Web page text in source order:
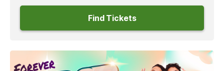
Find Tickets